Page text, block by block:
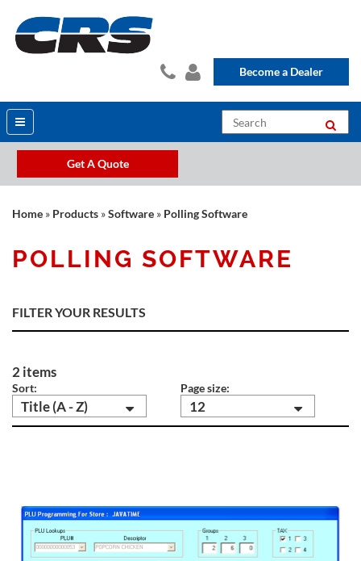
Become a Dealer
Get A Quote
Home » Products »Software » Polling Software
POLLING SOFTWARE
FILTER YOUR RESULTS
2 items
Sort:
Title (A - Z)
Page size:
12